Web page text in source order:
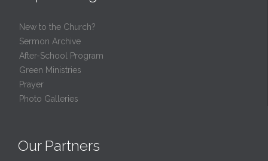
New to the Church?
Sermon Archive
After-School Program
Green Ministries
Prayer
Photo Galleries
Our Partners